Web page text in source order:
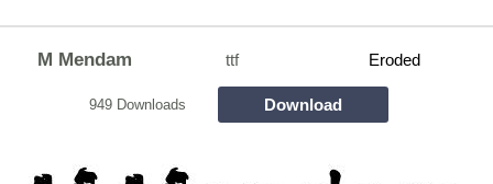
M Mendam ttf Eroded
949 Downloads Download